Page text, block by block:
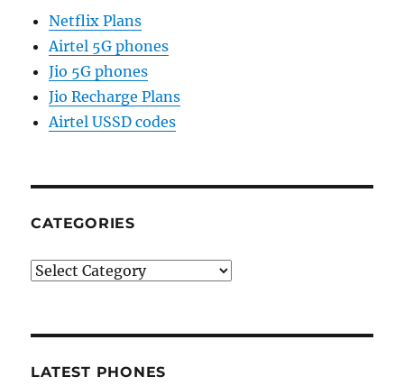
Netflix Plans
Airtel 5G phones
Jio 5G phones
Jio Recharge Plans
Airtel USSD codes
CATEGORIES
Categories
LATEST PHONES